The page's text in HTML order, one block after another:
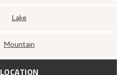
Lake
Mountain
LOCATION